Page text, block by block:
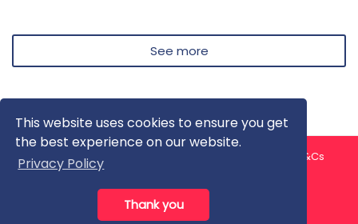
This website uses cookies to ensure you get
the best experience on our website.
Privacy Policy
Thank you
See more
About us Contact us
T&Cs